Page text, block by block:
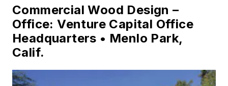
Commercial Wood Design –
Office: Venture Capital Office
Headquarters • Menlo Park,
Calif.